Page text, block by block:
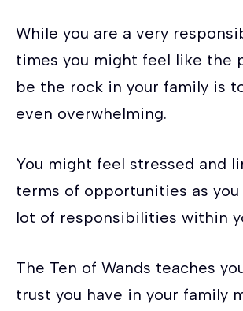
While you are a very
times you might feel like the
be the rock in your family is
even overwhelming.
You might feel stressed and
terms of opportunities as you
lot of responsibilities within
The Ten of Wands teaches
trust you have in your family